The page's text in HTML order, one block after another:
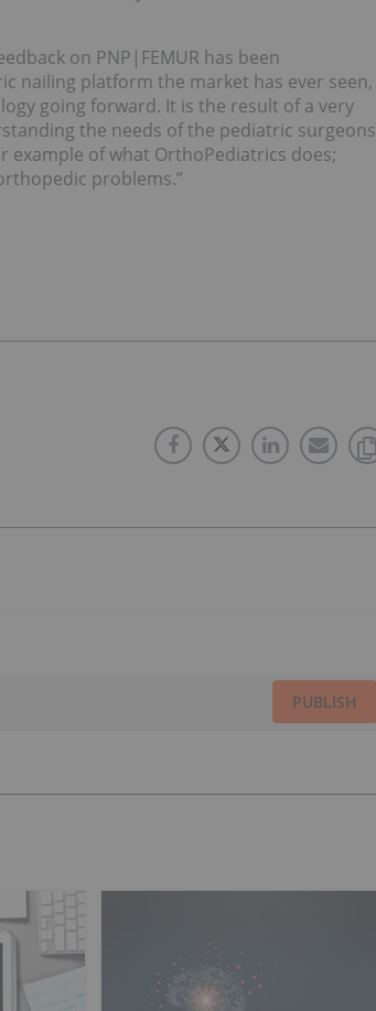
on PNP|FEMUR has been
nailing platform the market has ever seen,
going forward. It is the result of a very
the needs of the pediatric surgeons
of what OrthoPediatrics does;
problems.”
PUBLISH